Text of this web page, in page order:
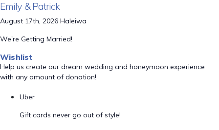
Emily & Patrick
August 17th, 2026 Haleiwa
We're Getting Married!
Wishlist
Help us create our dream wedding and honeymoon experience
with any amount of donation!
Uber
Gift cards never go out of style!